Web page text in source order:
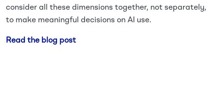
consider all these dimensions together, not separately,
to make meaningful decisions on AI use.
Read the blog post